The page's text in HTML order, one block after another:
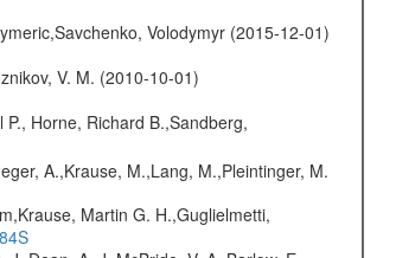
Volodymyr (2015-12-01)
V. M. (2010-10-01)
Horne, Richard B.,Sandberg,
A.,Krause, M.,Lang, M.,Pleintinger, M.
Martin G. H.,Guglielmetti,